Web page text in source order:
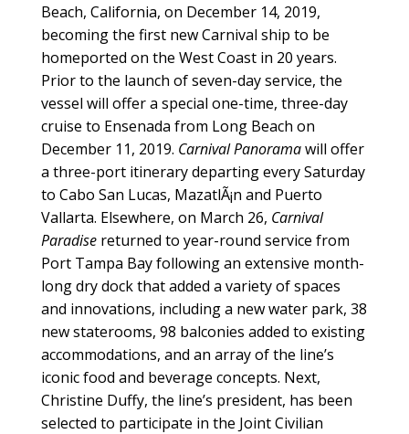
Beach, California, on December 14, 2019,
becoming the first new Carnival ship to be
homeported on the West Coast in 20 years.
Prior to the launch of seven-day service, the
vessel will offer a special one-time, three-day
cruise to Ensenada from Long Beach on
December 11, 2019. Carnival Panoramawill offer
a three-port itinerary departing every Saturday
to Cabo San Lucas, MazatlÃ¡n and Puerto
Vallarta. Elsewhere, on March 26, Carnival
Paradisereturned to year-round service from
Port Tampa Bay following an extensive month-
long dry dock that added a variety of spaces
and innovations, including a new water park, 38
new staterooms, 98 balconies added to existing
accommodations, and an array of the line’s
iconic food and beverage concepts. Next,
Christine Duffy, the line’s president, has been
selected to participate in the Joint Civilian